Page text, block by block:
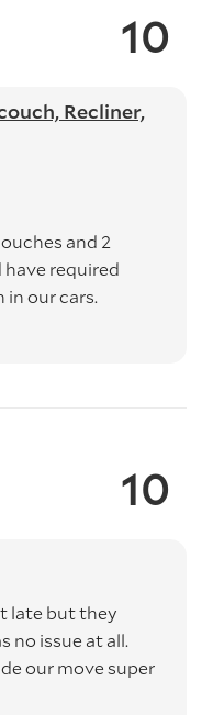
10
Recliner,
and 2
required
our cars.
10
late but they
no issue at all.
our move super